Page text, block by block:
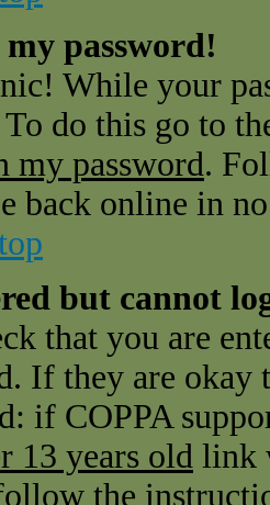
password!
While your
To do this go to
my password.
back online in
but cannot
that you are
If they are okay
if COPPA
13 years old link
the